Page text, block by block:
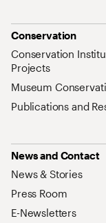
Conservation
Conservation
Projects
Museum
Publications and
News and Contact
News & Stories
Press Room
E-Newsletters